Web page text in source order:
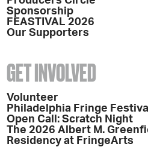
Sponsorship
FEASTIVAL 2026
Our Supporters
GET INVOLVED
Volunteer
Philadelphia Fringe
Open Call: Scratch Night
The 2026 Albert M.
Residency at FringeArts